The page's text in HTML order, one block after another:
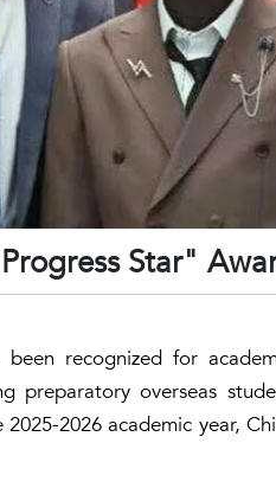
Star"
recognized for
preparatory overseas
2026 academic year,